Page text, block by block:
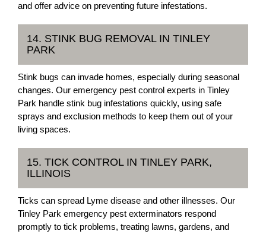
and offer advice on preventing future infestations.
14. STINK BUG REMOVAL IN TINLEY
PARK
Stink bugs can invade homes, especially during seasonal
changes. Our emergency pest control experts in Tinley
Park handle stink bug infestations quickly, using safe
sprays and exclusion methods to keep them out of your
living spaces.
15. TICK CONTROL IN TINLEY PARK,
ILLINOIS
Ticks can spread Lyme disease and other illnesses. Our
Tinley Park emergency pest exterminators respond
promptly to tick problems, treating lawns, gardens, and